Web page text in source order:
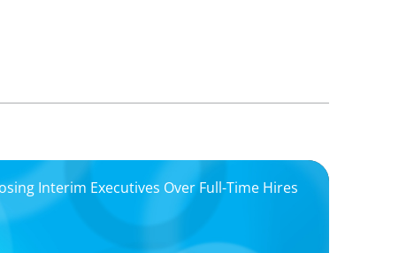
Interim Executives Over Full-Time Hires